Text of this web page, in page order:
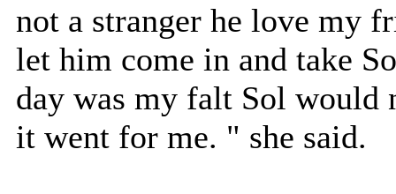
not a stranger he love my
let him come in and take
day was my falt Sol would
it went for me. " she said.